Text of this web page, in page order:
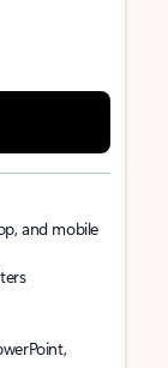
and mobile